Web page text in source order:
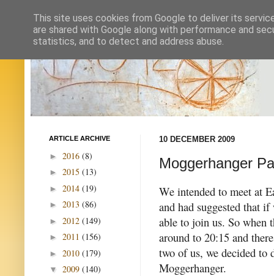
10 DECEMBER 2009
Moggerhanger
We intended to meet at
and had suggested that
able to join us. So when
around to 20:15 and
two of us, we decided to
Moggerhanger.
ARTICLE ARCHIVE
► 2016 (8)
► 2015 (13)
► 2014 (19)
► 2013 (86)
► 2012 (149)
► 2011 (156)
► 2010 (179)
▼ 2009 (140)
This site uses cookies from Google to deliver its
are shared with Google along with performance and
statistics, and to detect and address abuse.